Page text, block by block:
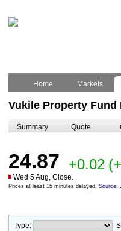
Home Markets
Vukile Property Fund
Summary Quote
24.87 +0.02
Wed 5 Aug, Close.
Prices at least 15 minutes delayed. Source:
Type: